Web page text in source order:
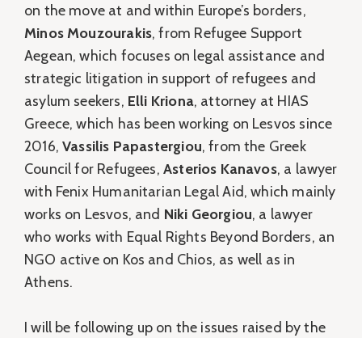
on the move at and within Europe’s borders,
Minos Mouzourakis, from Refugee Support
Aegean, which focuses on legal assistance and
strategic litigation in support of refugees and
asylum seekers, Elli Kriona, attorney at HIAS
Greece, which has been working on Lesvos since
2016,Vassilis Papastergiou, from the Greek
Council for Refugees, Asterios Kanavos, a lawyer
with Fenix Humanitarian Legal Aid, which mainly
works on Lesvos, and Niki Georgiou, a lawyer
who works with Equal Rights Beyond Borders, an
NGO active on Kos and Chios, as well as in
Athens.
I will be following up on the issues raised by the